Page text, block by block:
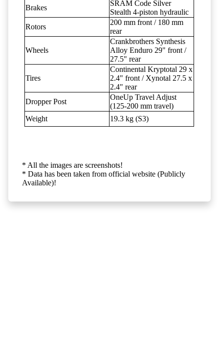
Brakes
SRAM Code Silver
Stealth 4-piston hydraulic
Rotors
200 mm front / 180 mm
rear
Wheels
Crankbrothers Synthesis
Alloy Enduro 29" front /
27.5" rear
Tires
Continental Kryptotal 29 x
2.4" front / Xynotal 27.5 x
2.4" rear
Dropper Post
OneUp Travel Adjust
(125-200 mm travel)
Weight
19.3 kg (S3)
* All the images are screenshots!
* Data has been taken from official website (Publicly
Available)!